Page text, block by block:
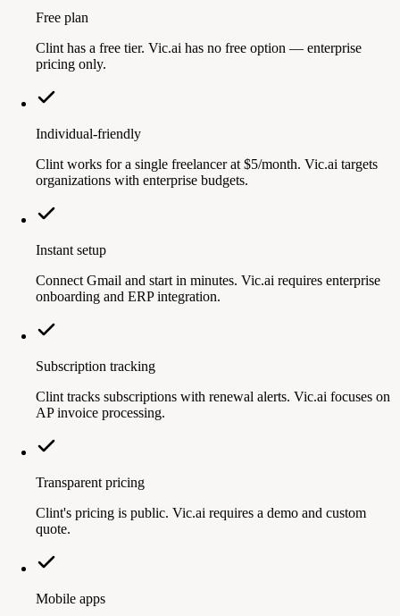
Free plan
Clint has a free tier. Vic.ai has no free option — enterprise
pricing only.
Individual-friendly
Clint works for a single freelancer at $5/month. Vic.ai targets
organizations with enterprise budgets.
Instant setup
Connect Gmail and start in minutes. Vic.ai requires enterprise
onboarding and ERP integration.
Subscription tracking
Clint tracks subscriptions with renewal alerts. Vic.ai focuses on
AP invoice processing.
Transparent pricing
Clint's pricing is public. Vic.ai requires a demo and custom
quote.
Mobile apps